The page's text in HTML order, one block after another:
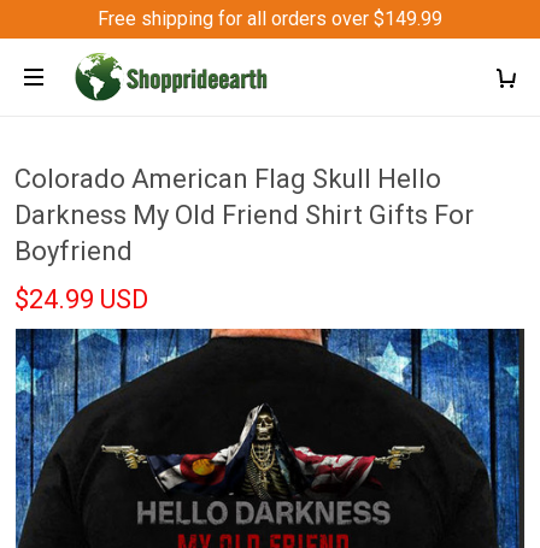
Free shipping for all orders over $149.99
Colorado American Flag Skull Hello
Darkness My Old Friend Shirt Gifts For
Boyfriend
$24.99 USD